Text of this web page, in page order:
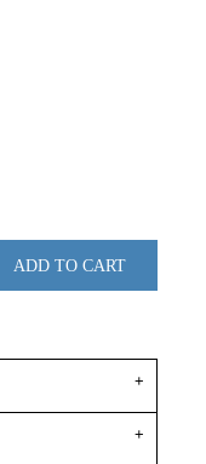
ADD TO CART